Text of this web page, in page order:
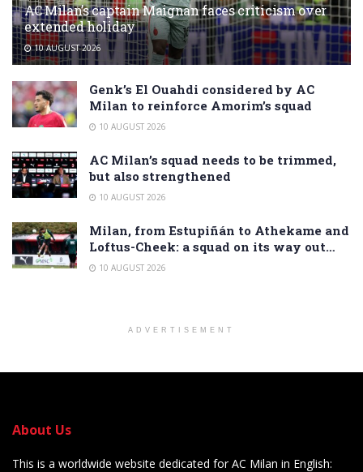
AC Milan’s captain Maignan faces criticism over
extended holiday
10 AUGUST 2026
Genk’s El Ouahdi considered by AC
Milan to reinforce Amorim’s squad
10 AUGUST 2026
AC Milan’s squad needs to be trimmed,
but also strengthened
10 AUGUST 2026
Milan, from Estupiñán to Athekame and
Loftus-Cheek: a squad on its way out…
10 AUGUST 2026
ADVERTISEMENT
About Us
This is a worldwide website dedicated for AC Milan in English: